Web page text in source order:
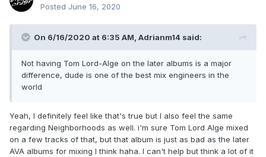
Posted June 16, 2020
On 6/16/2020 at 6:35 AM, Adrianm14 said:
Not having Tom Lord-Alge on the later albums is a major
difference, dude is one of the best mix engineers in the
world
Yeah, I definitely feel like that's true but I also feel the same
regarding Neighborhoods as well. i'm sure Tom Lord Alge mixed
on a few tracks of that, but that album is just as bad as the later
AVA albums for mixing I think haha. I can't help but think a lot of it